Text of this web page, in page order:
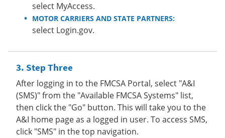
select MyAccess.
MOTOR CARRIERS AND STATE PARTNERS:
select Login.gov.
Step Three
After logging in to the FMCSA Portal, select "A&I
(SMS)" from the "Available FMCSA Systems" list,
then click the "Go" button. This will take you to the
A&I home page as a logged in user. To access SMS,
click "SMS" in the top navigation.